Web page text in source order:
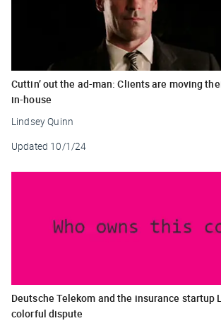
Cuttin’ out the ad-man: Clients are moving
in-house
Lindsey Quinn
Updated 10/1/24
Deutsche Telekom and the insurance startup
colorful dispute